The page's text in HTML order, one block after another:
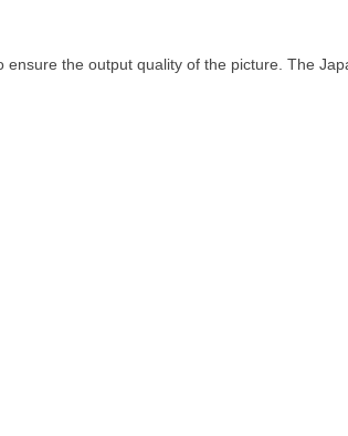
the output quality of the picture. The